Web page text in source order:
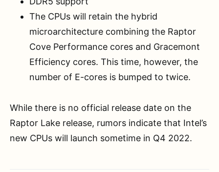
The CPUs will retain the hybrid
microarchitecture combining the Raptor
Cove Performance cores and Gracemont
Efficiency cores. This time, however, the
number of E-cores is bumped to twice.
While there is no official release date on the
Raptor Lake release, rumors indicate that Intel’s
new CPUs will launch sometime in Q4 2022.